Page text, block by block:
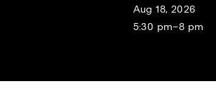
Aug 18, 2026
5:30 pm–8 pm